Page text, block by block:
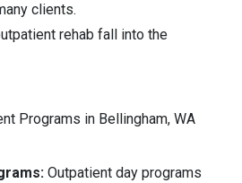
clients.
rehab fall into the
Programs in Bellingham, WA
Outpatient day programs